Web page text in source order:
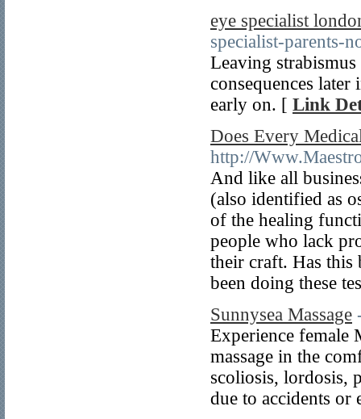
eye specialist
specialist-parents-
Leaving
consequences
early on. [ Link
Does Every
http://
And like all
(also identified as
of the healing
people who lack
their craft. Has this
been doing these
Sunnysea Massage
Experience female
massage in the
scoliosis, lordosis,
due to accidents or